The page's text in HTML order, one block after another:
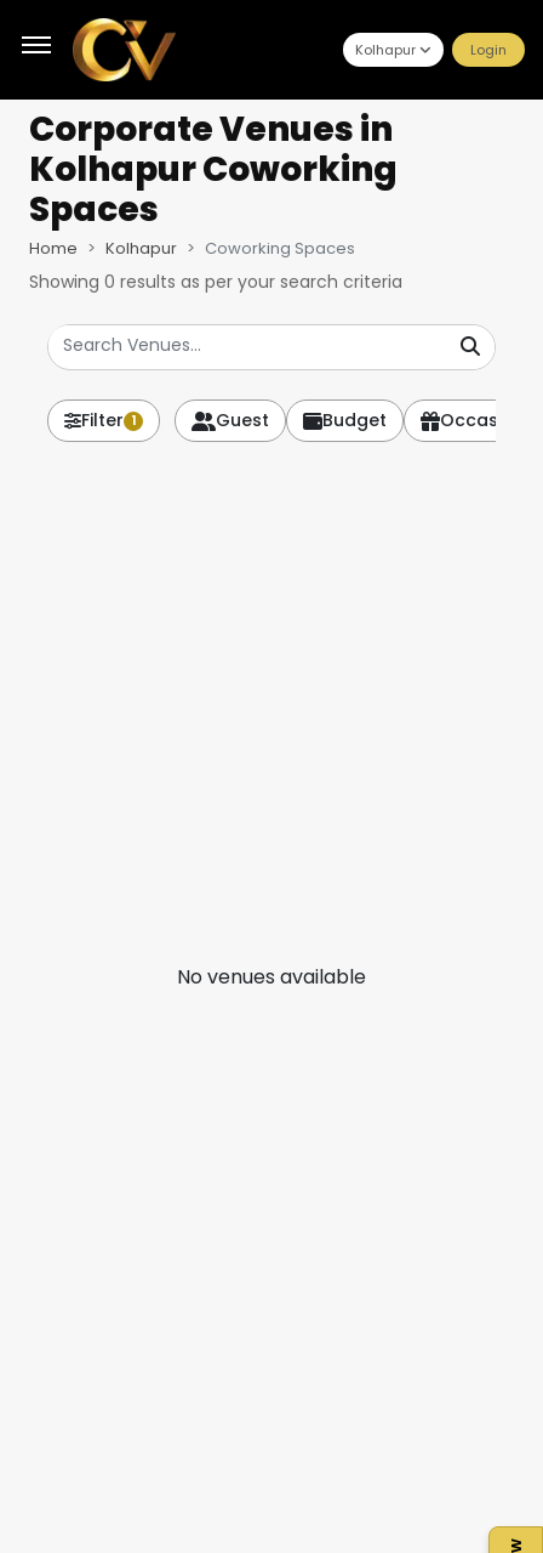
Kolhapur Login
Corporate Venuesin
Kolhapur Coworking
Spaces
Home Kolhapur Coworking Spaces
Showing 0 results as per your search criteria
Filter 1 Guest Budget Occasion
No venues available